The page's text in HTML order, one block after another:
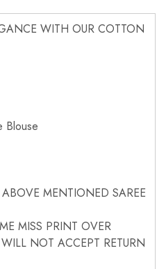
WITH OUR COTTON
Blouse
MENTIONED SAREE
MISS PRINT OVER
NOT ACCEPT RETURN